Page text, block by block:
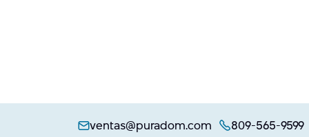
ventas@puradom.com 809-565-9599